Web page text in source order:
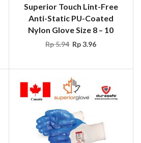
Superior Touch Lint-Free
Anti-Static PU-Coated
Nylon Glove Size 8 – 10
Rp5.94 Rp3.96